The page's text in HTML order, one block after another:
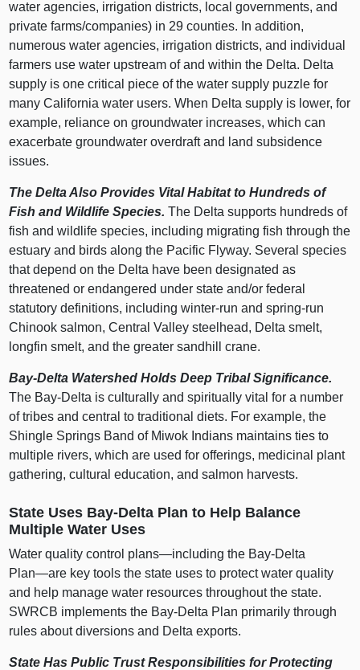
water agencies, irrigation districts, local governments, and
private farms/companies) in 29 counties. In addition,
numerous water agencies, irrigation districts, and individual
farmers use water upstream of and within the Delta. Delta
supply is one critical piece of the water supply puzzle for
many California water users. When Delta supply is lower, for
example, reliance on groundwater increases, which can
exacerbate groundwater overdraft and land subsidence
issues.
The Delta Also Provides Vital Habitat to Hundreds of
Fish and Wildlife Species.The Delta supports hundreds of
fish and wildlife species, including migrating fish through the
estuary and birds along the Pacific Flyway. Several species
that depend on the Delta have been designated as
threatened or endangered under state and/or federal
statutory definitions, including winter‑run and spring‑run
Chinook salmon, Central Valley steelhead, Delta smelt,
longfin smelt, and the greater sandhill crane.
Bay‑Delta Watershed Holds Deep Tribal Significance.
The Bay‑Delta is culturally and spiritually vital for a number
of tribes and central to traditional diets. For example, the
Shingle Springs Band of Miwok Indians maintains ties to
multiple rivers, which are used for offerings, medicinal plant
gathering, cultural education, and salmon harvests.
State Uses Bay‑Delta Plan to Help Balance
Multiple Water Uses
Water quality control plans—including the Bay‑Delta
Plan—are key tools the state uses to protect water quality
and help manage water resources throughout the state.
SWRCB implements the Bay‑Delta Plan primarily through
rules about diversions and Delta exports.
State Has Public Trust Responsibilities for Protecting